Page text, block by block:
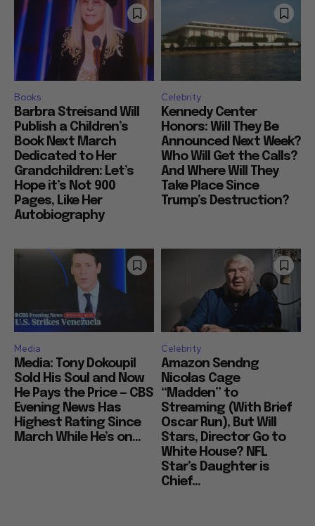
Books
Barbra Streisand Will
Publish a Children’s
Book Next March
Dedicated to Her
Grandchildren: Let’s
Hope it’s Not 900
Pages, Like Her
Autobiography
Celebrity
Kennedy Center
Honors: Will They Be
Announced Next Week?
Who Will Get the Calls?
And Where Will They
Take Place Since
Trump’s Destruction?
Media
Media: Tony Dokoupil
Sold His Soul and Now
He Pays the Price — CBS
Evening News Has
Highest Rating Since
March While He’s on...
Celebrity
Amazon Sendng
Nicolas Cage
“Madden” to
Streaming (With Brief
Oscar Run), But Will
Stars, Director Go to
White House? NFL
Star’s Daughter is
Chief...